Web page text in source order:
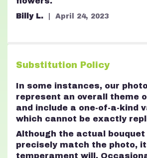
Billy L. April 24, 2023
Substitution Policy
In some instances, our
represent an overall theme
and include a one-of-a-kind
which cannot be exactly
Although the actual bouquet
precisely match the photo,
temperament will.